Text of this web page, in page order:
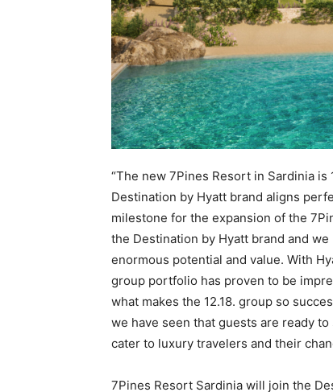
“The new 7Pines Resort in Sardinia
Destination by Hyatt brand aligns
milestone for the expansion of the
the Destination by Hyatt brand and
enormous potential and value. With
group portfolio has proven to be
what makes the 12.18. group so
we have seen that guests are ready
cater to luxury travelers and their
7Pines Resort Sardinia will join the